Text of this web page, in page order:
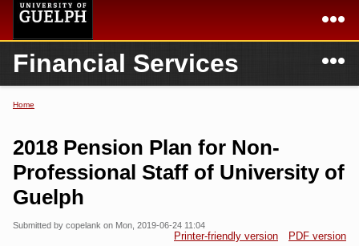
content
Home
Secondary menu
Academics
President
Services
Financial Services
Home
Login
Home
2018 Pension Plan for Non-
Professional Staff of University of
Guelph
Submitted by copelank on Mon, 2019-06-24 11:04
Printer-friendly version PDF version